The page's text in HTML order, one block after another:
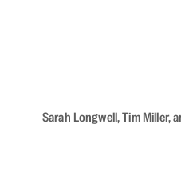
Sarah Longwell, Tim Miller,